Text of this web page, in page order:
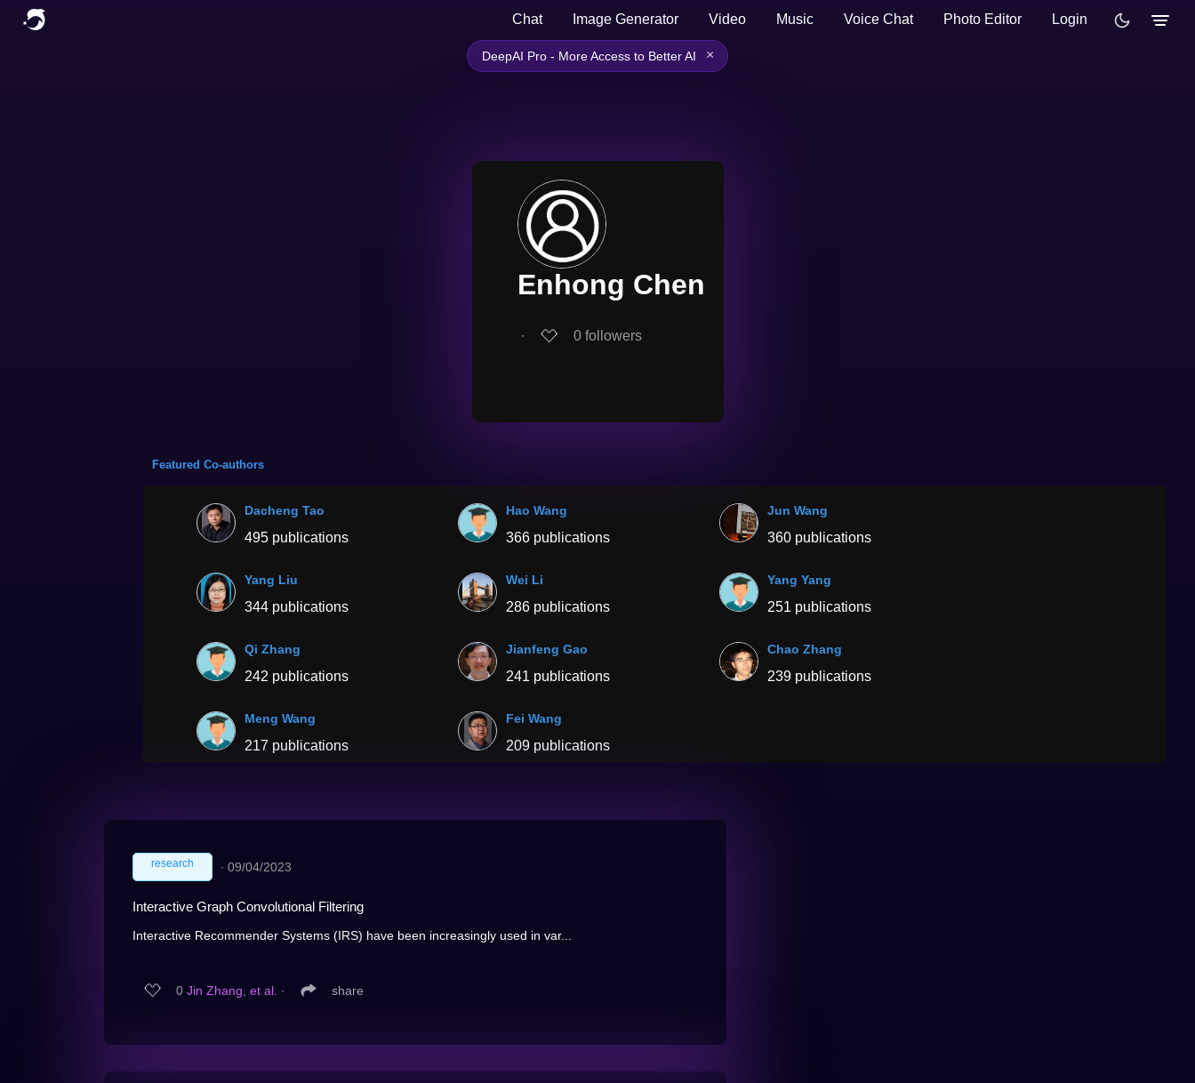
Chat Image Generator Video Music Voice Chat Photo Editor Login
DeepAI Pro - More Access to Better AI ×
Enhong Chen
∙ 0 followers
Featured Co-authors
Dacheng Tao
495 publications
Hao Wang
366 publications
Jun Wang
360 publications
Yang Liu
344 publications
Wei Li
286 publications
Yang Yang
251 publications
Qi Zhang
242 publications
Jianfeng Gao
241 publications
Chao Zhang
239 publications
Meng Wang
217 publications
Fei Wang
209 publications
research ∙ 09/04/2023
Interactive Graph Convolutional Filtering
Interactive Recommender Systems (IRS) have been increasingly used in var...
0 Jin Zhang, et al. ∙ share